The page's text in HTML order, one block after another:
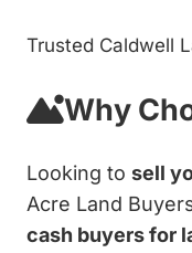
Trusted Caldwell
Why
Looking to sell
Acre Land
cash buyers for